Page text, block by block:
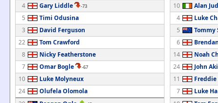
4
Gary Liddle -73
5
Timi Odusina
3
David Ferguson
22
Tom Crawford
8
Nicky Featherstone
7
Omar Bogle -67
10
Luke Molyneux
24
Olufela Olomola
10
Alan
4
Luke
5
Tommy
6
14
Noah
24
John
11
Freddie
7
Luke